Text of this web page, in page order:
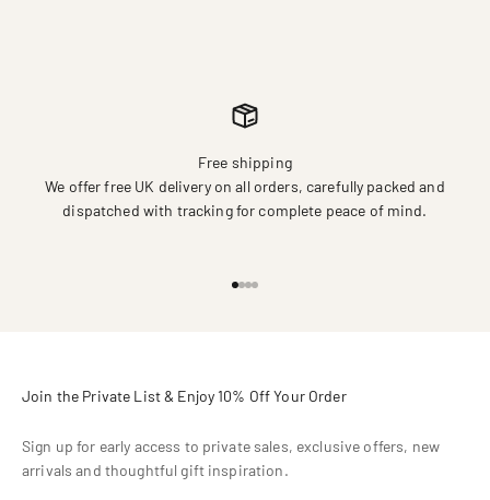
Free shipping
We offer free UK delivery on all orders, carefully packed and
dispatched with tracking for complete peace of mind.
Join the Private List & Enjoy 10% Off Your Order
Sign up for early access to private sales, exclusive offers, new
arrivals and thoughtful gift inspiration.